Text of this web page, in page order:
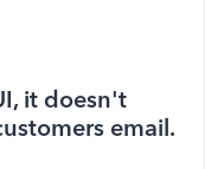
it doesn't
email.